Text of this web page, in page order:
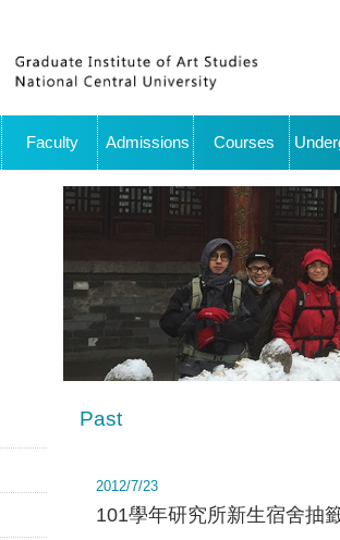
Faculty Admissions Courses
Past
2012/7/23
101學年研究所新生宿舍抽